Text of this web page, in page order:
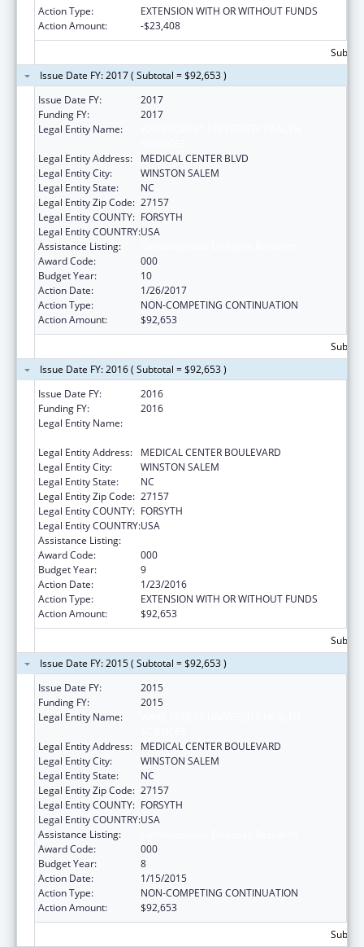
Action Type:
EXTENSION WITH OR WITHOUT FUNDS
Action Amount:
-$23,408
Issue Date FY: 2017 ( Subtotal = $92,653 )
Issue Date FY:
2017
Funding FY:
2017
Legal Entity Name:
Legal Entity Address:
MEDICAL CENTER BLVD
Legal Entity City:
WINSTON SALEM
Legal Entity State:
NC
Legal Entity Zip Code: 27157
Legal Entity COUNTY: FORSYTH
Legal Entity COUNTRY:USA
Assistance Listing:
Award Code:
000
Budget Year:
10
Action Date:
1/26/2017
Action Type:
NON-COMPETING CONTINUATION
Action Amount:
$92,653
Issue Date FY: 2016 ( Subtotal = $92,653 )
Issue Date FY:
2016
Funding FY:
2016
Legal Entity Name:
Legal Entity Address:
MEDICAL CENTER BOULEVARD
Legal Entity City:
WINSTON SALEM
Legal Entity State:
NC
Legal Entity Zip Code: 27157
Legal Entity COUNTY: FORSYTH
Legal Entity COUNTRY:USA
Assistance Listing:
Award Code:
000
Budget Year:
9
Action Date:
1/23/2016
Action Type:
EXTENSION WITH OR WITHOUT FUNDS
Action Amount:
$92,653
Issue Date FY: 2015 ( Subtotal = $92,653 )
Issue Date FY:
2015
Funding FY:
2015
Legal Entity Name:
Legal Entity Address:
MEDICAL CENTER BOULEVARD
Legal Entity City:
WINSTON SALEM
Legal Entity State:
NC
Legal Entity Zip Code: 27157
Legal Entity COUNTY: FORSYTH
Legal Entity COUNTRY:USA
Assistance Listing:
Award Code:
000
Budget Year:
8
Action Date:
1/15/2015
Action Type:
NON-COMPETING CONTINUATION
Action Amount:
$92,653